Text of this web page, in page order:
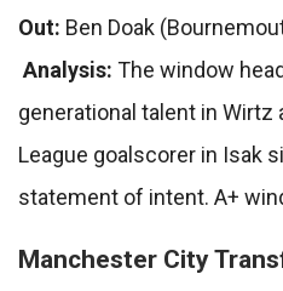
Out: Ben Doak
Analysis: The window
generational talent in Wirtz
League goalscorer in Isak
statement of intent. A+
Manchester City